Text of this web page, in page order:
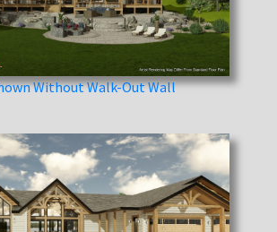
Without Walk-Out Wall